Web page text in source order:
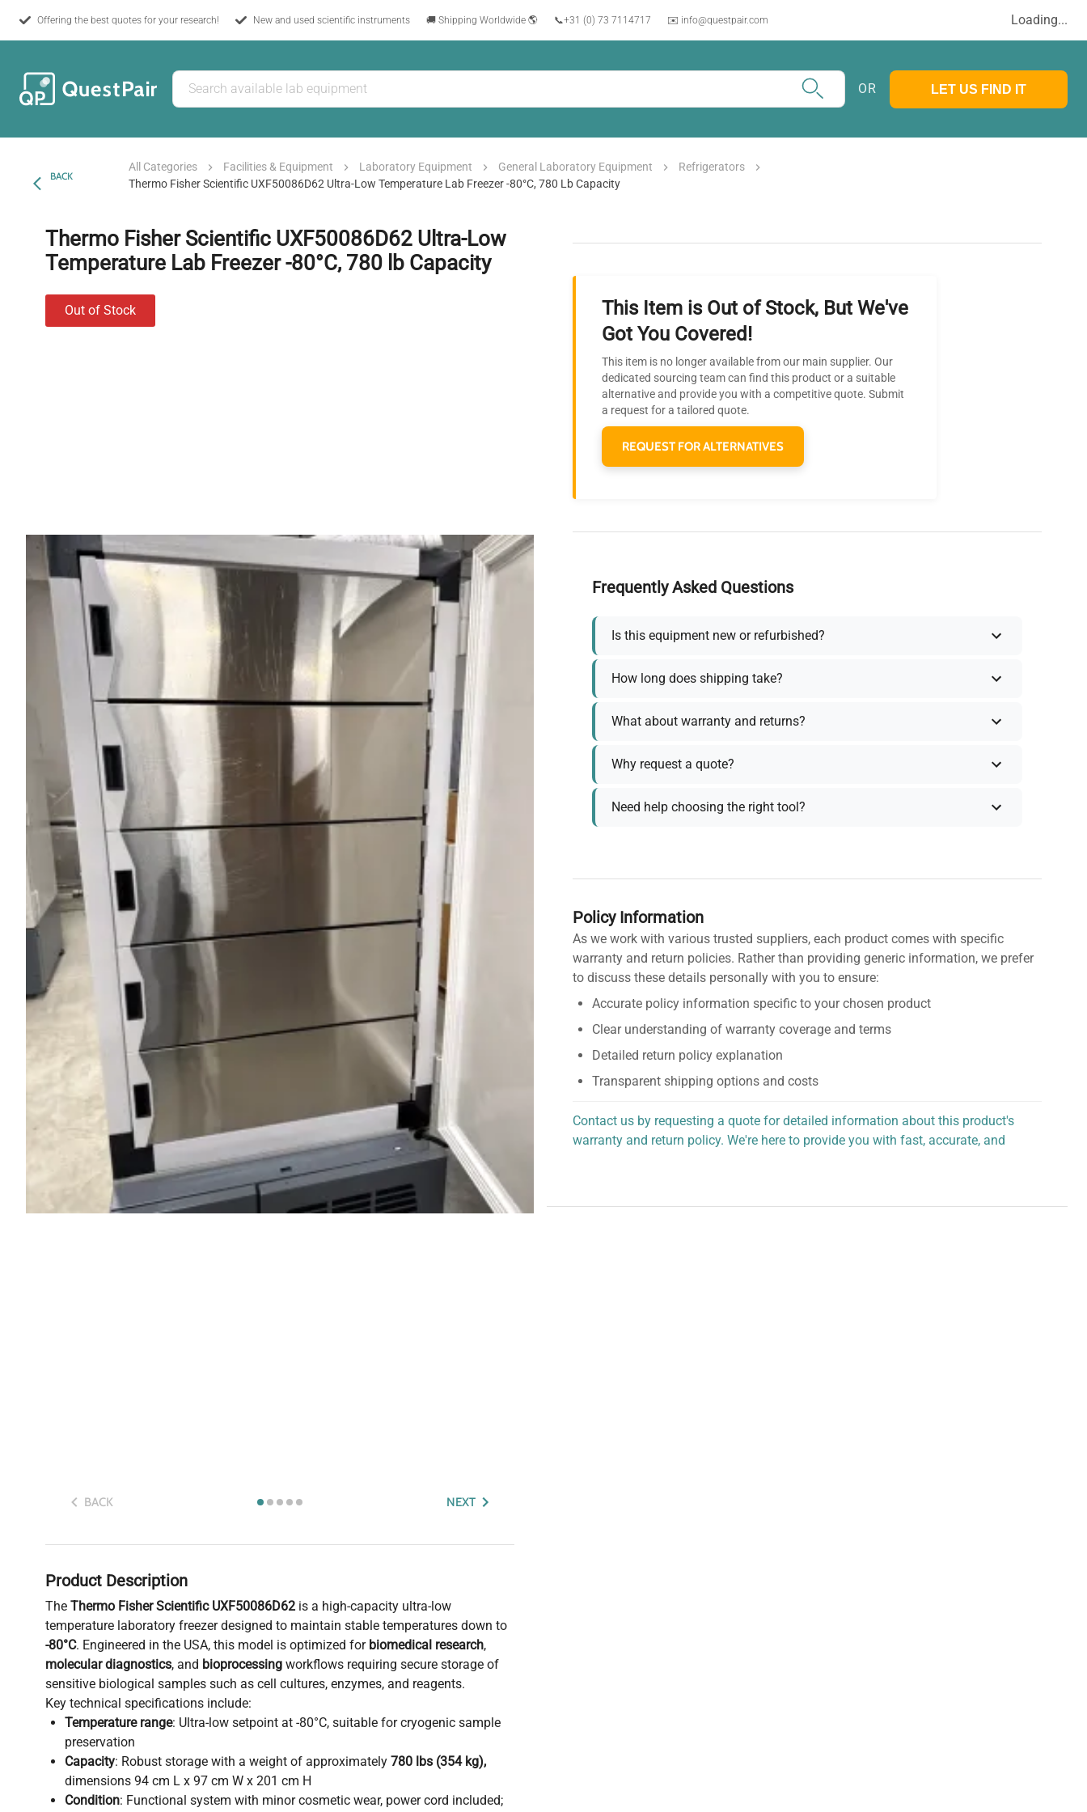
Offering the best quotes for your research! New and used scientific instruments 🚚 Shipping Worldwide 🌎 📞+31 (0) 73 7114717 ✉️ info@questpair.com Loading...
OR LET US FIND IT
BACK
All Categories Facilities & Equipment Laboratory Equipment General Laboratory Equipment
Refrigerators
Thermo Fisher Scientific UXF50086D62 Ultra-Low Temperature Lab Freezer -80°C, 780 Lb Capacity
Thermo Fisher Scientific UXF50086D62 Ultra-Low
Temperature Lab Freezer -80°C, 780 lb Capacity
BACK NEXT
Product Description
The Thermo Fisher Scientific UXF50086D62 is a high-capacity ultra-low
temperature laboratory freezer designed to maintain stable temperatures down to
-80°C. Engineered in the USA, this model is optimized for biomedical research,
molecular diagnostics, and bioprocessing workflows requiring secure storage of
sensitive biological samples such as cell cultures, enzymes, and reagents.
Key technical specifications include:
Temperature range: Ultra-low setpoint at -80°C, suitable for cryogenic sample
preservation
Capacity: Robust storage with a weight of approximately 780 lbs (354 kg),
dimensions 94 cm L x 97 cm W x 201 cm H
Condition: Functional system with minor cosmetic wear, power cord included;
This Item is Out of Stock, But We've
Got You Covered!
This item is no longer available from our main supplier. Our
dedicated sourcing team can find this product or a suitable
alternative and provide you with a competitive quote. Submit
a request for a tailored quote.
REQUEST FOR ALTERNATIVES
Frequently Asked Questions
Is this equipment new or refurbished?
How long does shipping take?
What about warranty and returns?
Why request a quote?
Need help choosing the right tool?
Policy Information
As we work with various trusted suppliers, each product comes with specific
warranty and return policies. Rather than providing generic information, we prefer
to discuss these details personally with you to ensure:
Accurate policy information specific to your chosen product
Clear understanding of warranty coverage and terms
Detailed return policy explanation
Transparent shipping options and costs
Contact us by requesting a quote for detailed information about this product's
warranty and return policy. We're here to provide you with fast, accurate, and